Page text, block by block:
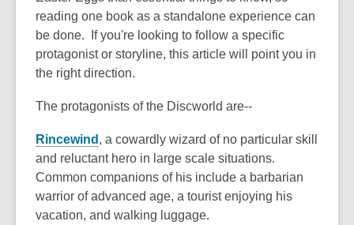
reading one book as a standalone experience can
be done. If you're looking to follow a specific
protagonist or storyline, this article will point you in
the right direction.
The protagonists of the Discworld are--
Rincewind , a cowardly wizard of no particular skill
and reluctant hero in large scale situations.
Common companions of his include a barbarian
warrior of advanced age, a tourist enjoying his
vacation, and walking luggage.